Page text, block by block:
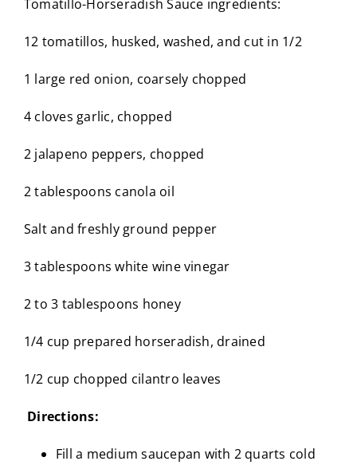
Tomatillo-Horseradish Sauce ingredients:
12 tomatillos, husked, washed, and cut in 1/2
1 large red onion, coarsely chopped
4 cloves garlic, chopped
2 jalapeno peppers, chopped
2 tablespoons canola oil
Salt and freshly ground pepper
3 tablespoons white wine vinegar
2 to 3 tablespoons honey
1/4 cup prepared horseradish, drained
1/2 cup chopped cilantro leaves
Directions:
Fill a medium saucepan with 2 quarts cold